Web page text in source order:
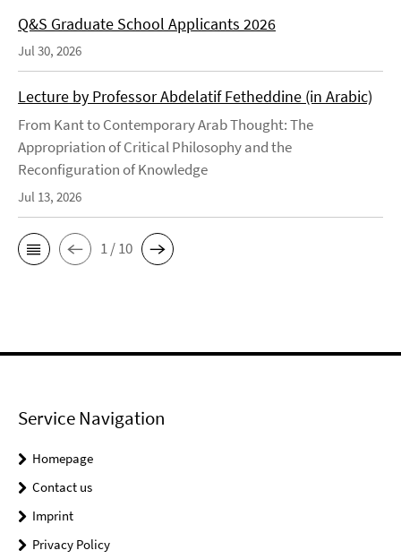
Q&S Graduate School Applicants 2026
Jul 30, 2026
Lecture by Professor Abdelatif Fetheddine (in Arabic)
From Kant to Contemporary Arab Thought: The
Appropriation of Critical Philosophy and the
Reconfiguration of Knowledge
Jul 13, 2026
1 / 10
Service Navigation
Homepage
Contact us
Imprint
Privacy Policy